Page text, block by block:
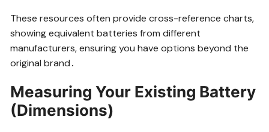
These resources often provide cross-reference charts,
showing equivalent batteries from different
manufacturers, ensuring you have options beyond the
original brand․
Measuring Your Existing Battery
(Dimensions)